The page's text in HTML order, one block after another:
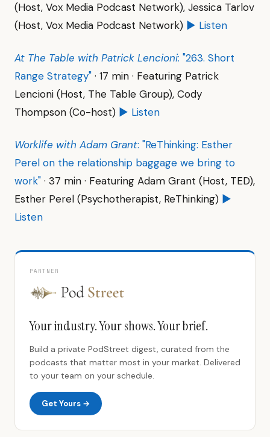
(Host, Vox Media Podcast Network), Jessica Tarlov
(Host, Vox Media Podcast Network) ▶ Listen
At The Table with Patrick Lencioni: "263. Short
Range Strategy" · 17 min · Featuring Patrick
Lencioni (Host, The Table Group), Cody
Thompson (Co-host) ▶ Listen
Worklife with Adam Grant: "ReThinking: Esther
Perel on the relationship baggage we bring to
work" · 37 min · Featuring Adam Grant (Host, TED),
Esther Perel (Psychotherapist, ReThinking) ▶
Listen
PARTNER
Your industry. Your shows. Your brief.
Build a private PodStreet digest, curated from the
podcasts that matter most in your market. Delivered
to your team on your schedule.
Get Yours →